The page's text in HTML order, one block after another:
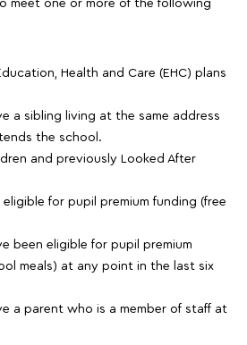
meet one or more of the following
Health and Care (EHC) plans
a sibling living at the same address
the school.
and previously Looked After
for pupil premium funding (free
been eligible for pupil premium
meals) at any point in the last six
a parent who is a member of staff at